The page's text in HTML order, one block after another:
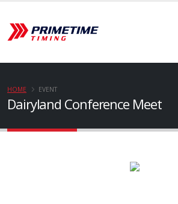
Dairyland Conference Meet
HOME EVENT